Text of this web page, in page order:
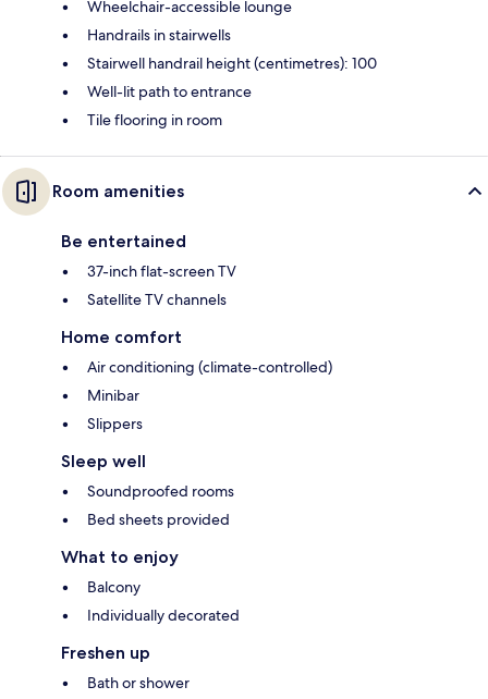
Wheelchair-accessible lounge
Handrails in stairwells
Stairwell handrail height (centimetres): 100
Well-lit path to entrance
Tile flooring in room
Room amenities
Be entertained
37-inch flat-screen TV
Satellite TV channels
Home comfort
Air conditioning (climate-controlled)
Minibar
Slippers
Sleep well
Soundproofed rooms
Bed sheets provided
What to enjoy
Balcony
Individually decorated
Freshen up
Bath or shower